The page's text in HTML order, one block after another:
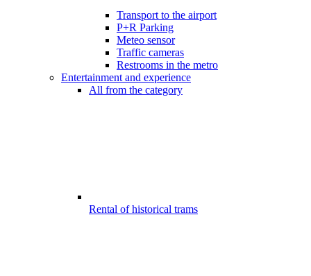
Transport to the airport
P+R Parking
Meteo sensor
Traffic cameras
Restrooms in the metro
Entertainment and experience
All from the category
Rental of historical trams